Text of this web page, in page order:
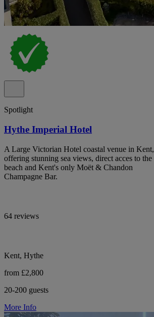
Spotlight
Hythe Imperial Hotel
A Large Victorian Hotel coastal venue in Kent,
offering stunning sea views, direct acces to the
beach and Kent's only Moët & Chandon
Champagne Bar.
64 reviews
Kent, Hythe
from £2,800
20-200 guests
More Info